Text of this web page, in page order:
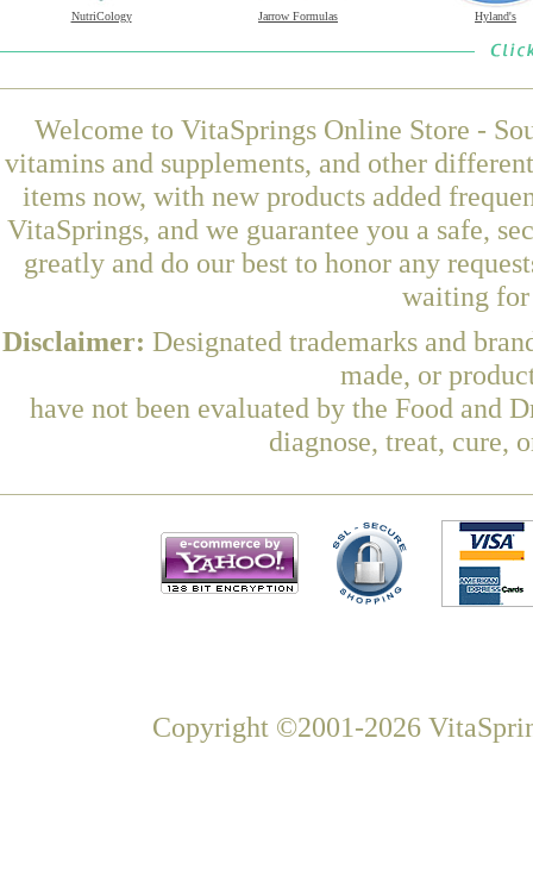
NutriCology Jarrow Formulas Hyland's
Welcome to VitaSprings Online Store -
vitamins and supplements, and other
items now, with new products added
VitaSprings, and we guarantee you a safe,
greatly and do our best to honor any
waiting for
Disclaimer: Designated trademarks and
made, or
have not been evaluated by the Food and
diagnose, treat, cure,
Copyright ©2001-2026